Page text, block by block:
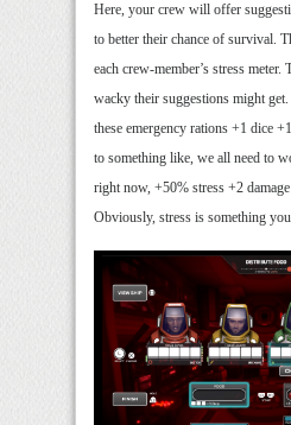
Here, your crew will offer
to better their chance of survival.
each crew-member’s stress meter.
wacky their suggestions might
these emergency rations +1 dice
to something like, we all need to
right now, +50% stress +2
Obviously, stress is something